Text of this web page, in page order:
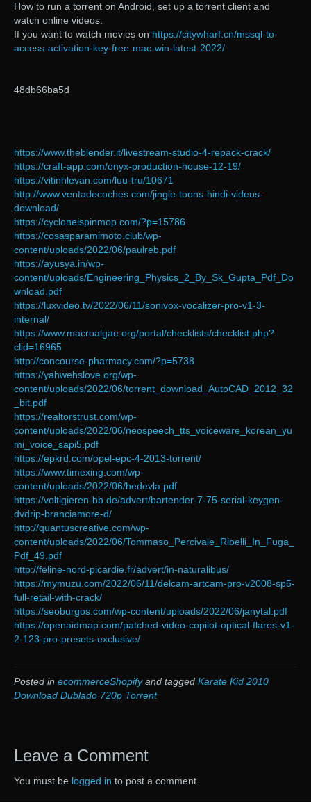
How to run a torrent on Android, set up a torrent client and
watch online videos.
If you want to watch movies on https://citywharf.cn/mssql-to-
access-activation-key-free-mac-win-latest-2022/
48db66ba5d
https://www.theblender.it/livestream-studio-4-repack-crack/
https://craft-app.com/onyx-production-house-12-19/
https://vitinhlevan.com/luu-tru/10671
http://www.ventadecoches.com/jingle-toons-hindi-videos-
download/
https://cycloneispinmop.com/?p=15786
https://cosasparamimoto.club/wp-
content/uploads/2022/06/paulreb.pdf
https://ayusya.in/wp-
content/uploads/Engineering_Physics_2_By_Sk_Gupta_Pdf_Do
wnload.pdf
https://luxvideo.tv/2022/06/11/sonivox-vocalizer-pro-v1-3-
internal/
https://www.macroalgae.org/portal/checklists/checklist.php?
clid=16965
http://concourse-pharmacy.com/?p=5738
https://yahwehslove.org/wp-
content/uploads/2022/06/torrent_download_AutoCAD_2012_32
_bit.pdf
https://realtorstrust.com/wp-
content/uploads/2022/06/neospeech_tts_voiceware_korean_yu
mi_voice_sapi5.pdf
https://epkrd.com/opel-epc-4-2013-torrent/
https://www.timexing.com/wp-
content/uploads/2022/06/hedevla.pdf
https://voltigieren-bb.de/advert/bartender-7-75-serial-keygen-
dvdrip-branciamore-d/
http://quantuscreative.com/wp-
content/uploads/2022/06/Tommaso_Percivale_Ribelli_In_Fuga_
Pdf_49.pdf
http://feline-nord-picardie.fr/advert/in-naturalibus/
https://mymuzu.com/2022/06/11/delcam-artcam-pro-v2008-sp5-
full-retail-with-crack/
https://seoburgos.com/wp-content/uploads/2022/06/janytal.pdf
https://openaidmap.com/patched-video-copilot-optical-flares-v1-
2-123-pro-presets-exclusive/
Posted in ecommerceShopifyand tagged Karate Kid 2010
Download Dublado 720p Torrent
Leave a Comment
You must be logged in to post a comment.